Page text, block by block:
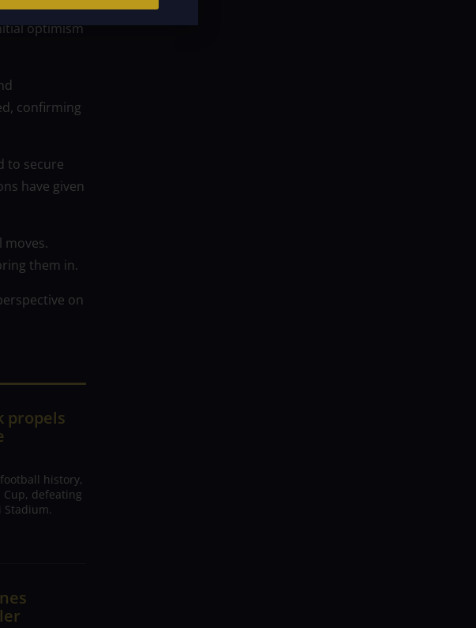
up to
optimism
confirming
to secure
have given
moves.
them in.
on
propels
history,
Cup, defeating
Stadium.